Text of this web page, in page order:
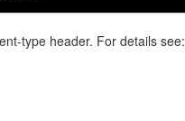
type header. For details see: